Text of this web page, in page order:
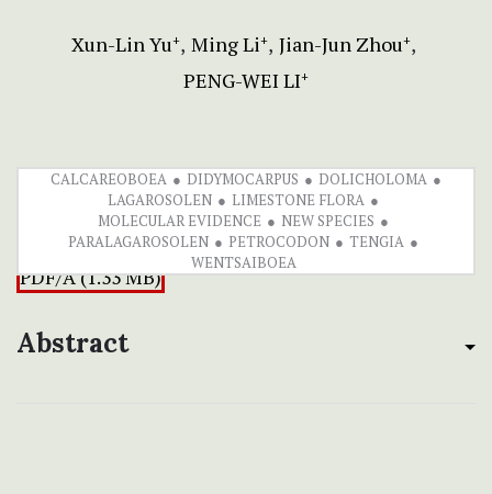
Xun-Lin Yu+ Ming Li+ Jian-Jun Zhou+
PENG-WEI LI+
CALCAREOBOEA DIDYMOCARPUS
DOLICHOLOMA
LAGAROSOLEN
LIMESTONE FLORA
MOLECULAR EVIDENCE
NEW SPECIES
PARALAGAROSOLEN
PETROCODON
TENGIA
WENTSAIBOEA
PDF/A (1.33 MB)
Abstract